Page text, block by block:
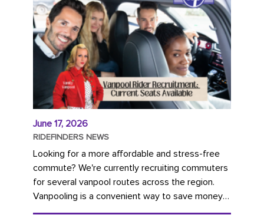
June 17, 2026
RIDEFINDERS NEWS
Looking for a more affordable and stress-free
commute? We're currently recruiting commuters
for several vanpool routes across the region.
Vanpooling is a convenient way to save money
on gas and...